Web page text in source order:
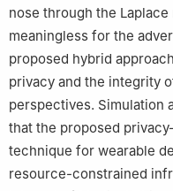
nose through the
meaningless for the
proposed hybrid
privacy and the integrity
perspectives. Simulation
that the proposed
technique for wearable
resource-constrained